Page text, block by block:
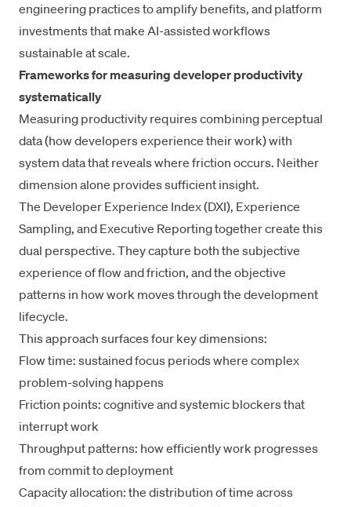
engineering practices to amplify benefits, and platform
investments that make AI-assisted workflows
sustainable at scale.
Frameworks for measuring developer productivity
systematically
Measuring productivity requires combining perceptual
data (how developers experience their work) with
system data that reveals where friction occurs. Neither
dimension alone provides sufficient insight.
The Developer Experience Index (DXI), Experience
Sampling, and Executive Reportingtogether create this
dual perspective. They capture both the subjective
experience of flow and friction, and the objective
patterns in how work moves through the development
lifecycle.
This approach surfaces four key dimensions:
Flow time: sustained focus periods where complex
problem-solving happens
Friction points: cognitive and systemic blockers that
interrupt work
Throughput patterns: how efficiently work progresses
from commit to deployment
Capacity allocation: the distribution of time across